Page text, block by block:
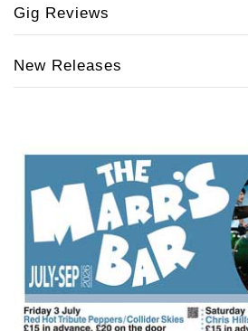
Gig Reviews
New Releases